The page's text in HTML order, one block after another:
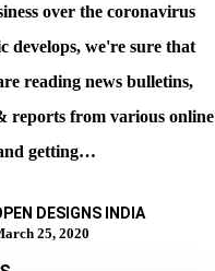
over the coronavirus
develops, we're sure that
reading news bulletins,
reports from various online
getting…
DESIGNS INDIA
25, 2020